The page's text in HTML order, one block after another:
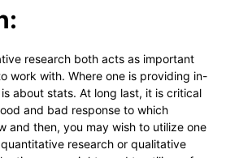
research both acts as important
work with. Where one is providing in-
about stats. At long last, it is critical
and bad response to which
and then, you may wish to utilize one
research or qualitative